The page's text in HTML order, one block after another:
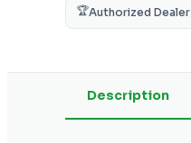
🏆Authorized Dealer
Description